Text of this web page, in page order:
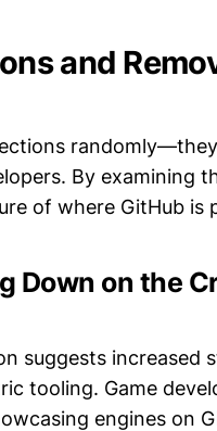
and
By examining
of where GitHub is
Down on the
suggests increased
tooling. Game
engines on